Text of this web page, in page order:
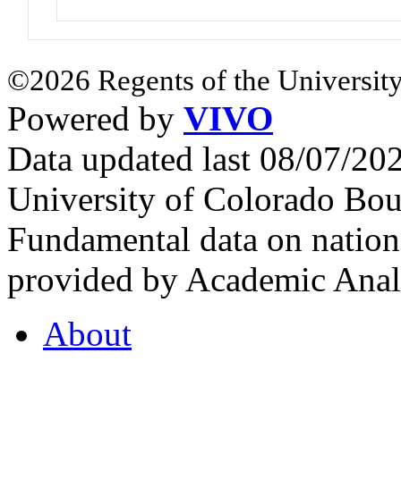
©2026 Regents of the
Powered by VIVO
Data updated last 08/07/
University of Colorado
Fundamental data on
provided by Academic
About